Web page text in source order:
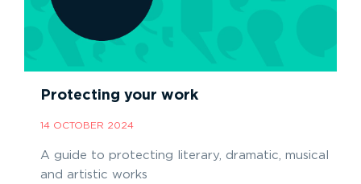
Protecting your work
14 OCTOBER 2024
A guide to protecting literary, dramatic, musical
and artistic works